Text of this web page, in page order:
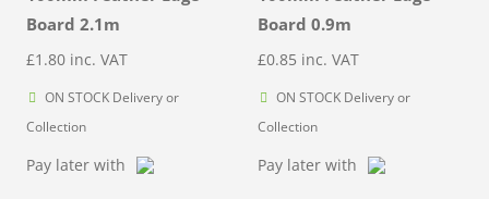
Board 2.1m
£1.80 inc. VAT
ON STOCK Delivery or
Collection
Pay later with
Board 0.9m
£0.85 inc. VAT
ON STOCK Delivery or
Collection
Pay later with